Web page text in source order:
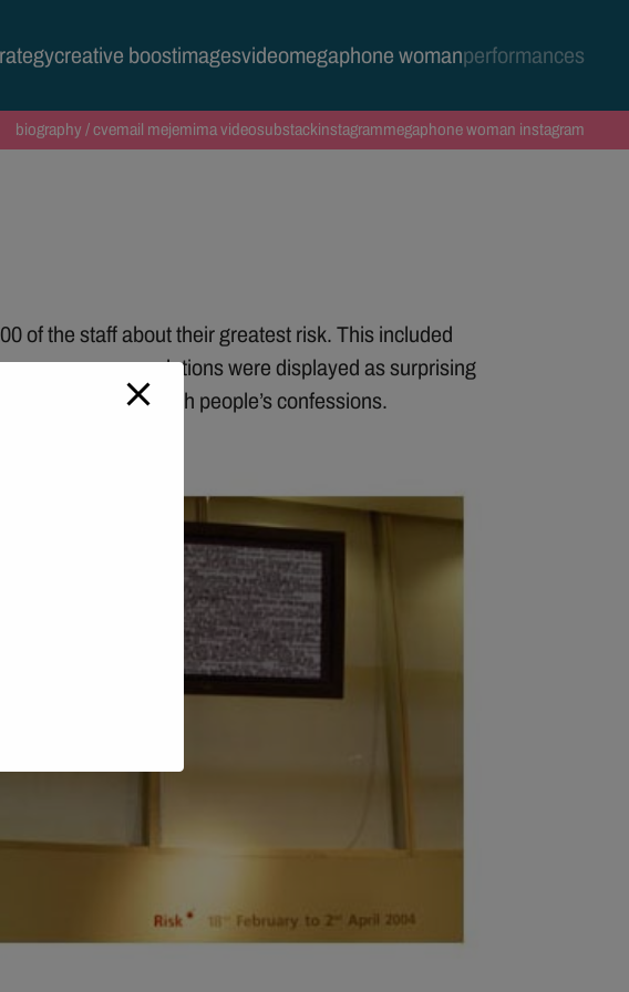
creative boostimagesvideomegaphone womanperformances
biography / cvemail mejemima videosubstackinstagrammegaphone woman instagram
of the staff about their greatest risk. This included
anonymous revelations were displayed as surprising
covered with people’s confessions.